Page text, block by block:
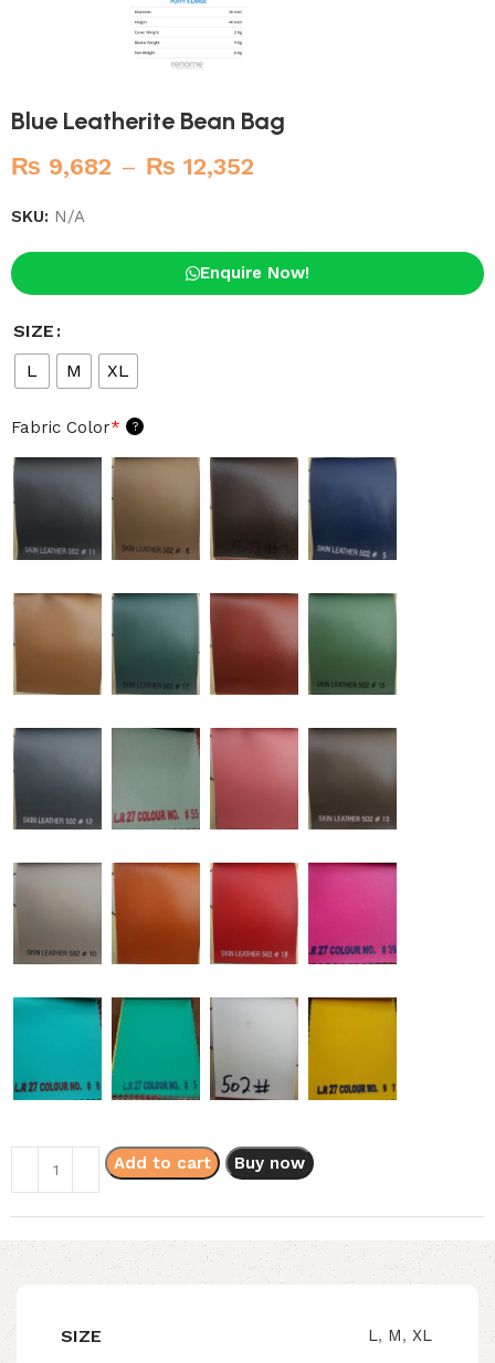
Blue Leatherite Bean Bag
₨ 9,682 – ₨ 12,352
SKU: N/A
Enquire Now!
SIZE
L
M XL
Fabric Color* ?
Add to cart Buy now
SIZE L, M, XL